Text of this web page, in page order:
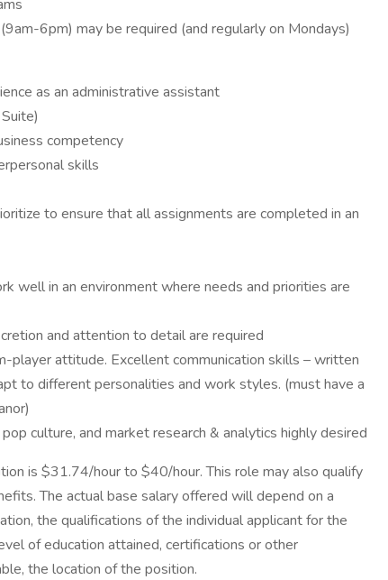
6pm) may be required (and regularly on Mondays)
as an administrative assistant
competency
skills
to ensure that all assignments are completed in an
well in an environment where needs and priorities are
and attention to detail are required
attitude. Excellent communication skills – written
to different personalities and work styles. (must have a
culture, and market research & analytics highly desired
is $31.74/hour to $40/hour. This role may also qualify
The actual base salary offered will depend on a
the qualifications of the individual applicant for the
of education attained, certifications or other
the location of the position.